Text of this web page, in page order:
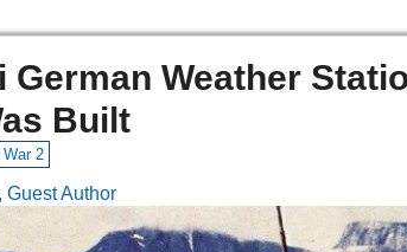
German Weather
Built
2
Guest Author